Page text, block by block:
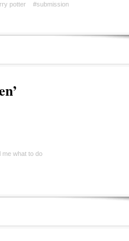
potter
#submission
me what to do